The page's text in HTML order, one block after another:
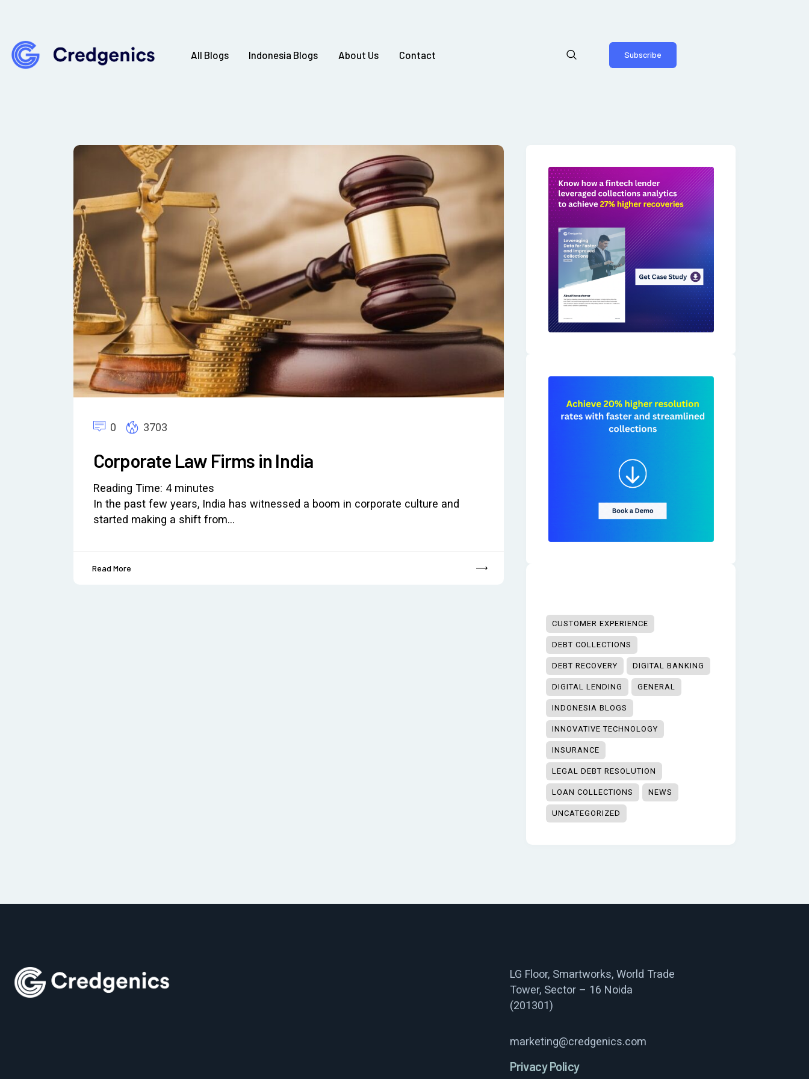
All Blogs Indonesia Blogs About Us Contact Subscribe
0 3703
Corporate Law Firms in India
Reading Time: 4 minutes
In the past few years, India has witnessed a boom in corporate culture and
started making a shift from…
Read More
CUSTOMER EXPERIENCE
DEBT COLLECTIONS
DEBT RECOVERY DIGITAL BANKING
DIGITAL LENDING GENERAL
INDONESIA BLOGS
INNOVATIVE TECHNOLOGY
INSURANCE
LEGAL DEBT RESOLUTION
LOAN COLLECTIONS NEWS
UNCATEGORIZED
LG Floor, Smartworks, World Trade
Tower, Sector – 16 Noida
(201301)
marketing@credgenics.com
Privacy Policy